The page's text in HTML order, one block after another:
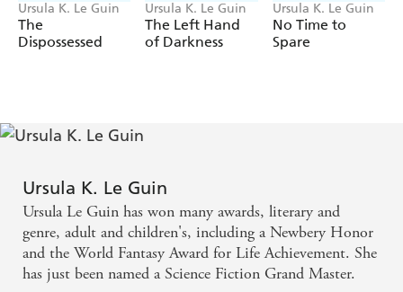
Ursula K. Le Guin
The
Dispossessed
Ursula K. Le Guin
The Left Hand
of Darkness
Ursula K. Le Guin
No Time to
Spare
Ursula K. Le Guin
Ursula Le Guin has won many awards, literary and
genre, adult and children's, including a Newbery Honor
and the World Fantasy Award for Life Achievement. She
has just been named a Science Fiction Grand Master.